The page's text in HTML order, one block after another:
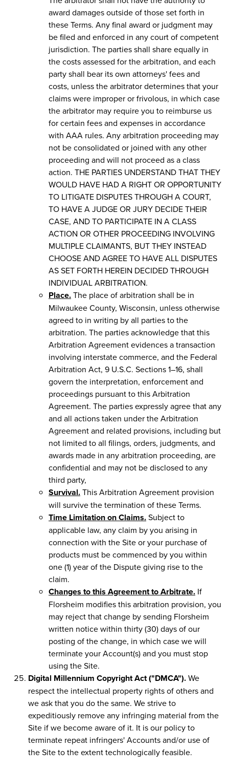
award damages outside of those set forth in
these Terms. Any final award or judgment may
be filed and enforced in any court of competent
jurisdiction. The parties shall share equally in
the costs assessed for the arbitration, and each
party shall bear its own attorneys' fees and
costs, unless the arbitrator determines that your
claims were improper or frivolous, in which case
the arbitrator may require you to reimburse us
for certain fees and expenses in accordance
with AAA rules. Any arbitration proceeding may
not be consolidated or joined with any other
proceeding and will not proceed as a class
action. THE PARTIES UNDERSTAND THAT THEY
WOULD HAVE HAD A RIGHT OR OPPORTUNITY
TO LITIGATE DISPUTES THROUGH A COURT,
TO HAVE A JUDGE OR JURY DECIDE THEIR
CASE, AND TO PARTICIPATE IN A CLASS
ACTION OR OTHER PROCEEDING INVOLVING
MULTIPLE CLAIMANTS, BUT THEY INSTEAD
CHOOSE AND AGREE TO HAVE ALL DISPUTES
AS SET FORTH HEREIN DECIDED THROUGH
INDIVIDUAL ARBITRATION.
Place.The place of arbitration shall be in
Milwaukee County, Wisconsin, unless otherwise
agreed to in writing by all parties to the
arbitration. The parties acknowledge that this
Arbitration Agreement evidences a transaction
involving interstate commerce, and the Federal
Arbitration Act, 9 U.S.C. Sections 1–16, shall
govern the interpretation, enforcement and
proceedings pursuant to this Arbitration
Agreement. The parties expressly agree that any
and all actions taken under the Arbitration
Agreement and related provisions, including but
not limited to all filings, orders, judgments, and
awards made in any arbitration proceeding, are
confidential and may not be disclosed to any
third party,
Survival.This Arbitration Agreement provision
will survive the termination of these Terms.
Time Limitation on Claims.Subject to
applicable law, any claim by you arising in
connection with the Site or your purchase of
products must be commenced by you within
one (1) year of the Dispute giving rise to the
claim.
Changes to this Agreement to Arbitrate. If
Florsheim modifies this arbitration provision, you
may reject that change by sending Florsheim
written notice within thirty (30) days of our
posting of the change, in which case we will
terminate your Account(s) and you must stop
using the Site.
Digital Millennium Copyright Act ("DMCA").We
respect the intellectual property rights of others and
we ask that you do the same. We strive to
expeditiously remove any infringing material from the
Site if we become aware of it. It is our policy to
terminate repeat infringers' Accounts and/or use of
the Site to the extent technologically feasible.